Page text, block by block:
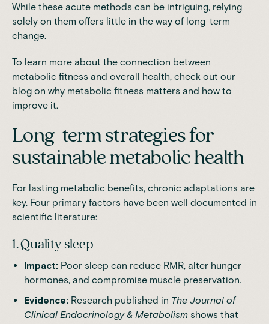
While these acute methods can be intriguing, relying
solely on them offers little in the way of long-term
change.
To learn more about the connection between
metabolic fitness and overall health, check out our
blog on why metabolic fitness matters and how to
improve it.
Long-term strategies for
sustainable metabolic health
For lasting metabolic benefits, chronic adaptations are
key. Four primary factors have been well documented in
scientific literature:
1. Quality sleep
Impact: Poor sleep can reduce RMR, alter hunger
hormones, and compromise muscle preservation.
Evidence: Research published in The Journal of
Clinical Endocrinology & Metabolism shows that